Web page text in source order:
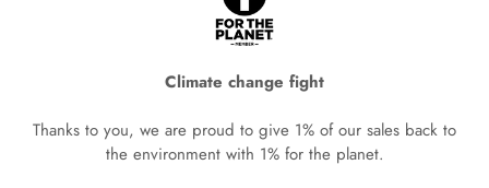
Climate change fight
Thanks to you, we are proud to give 1% of our sales back to
the environment with 1% for the planet.